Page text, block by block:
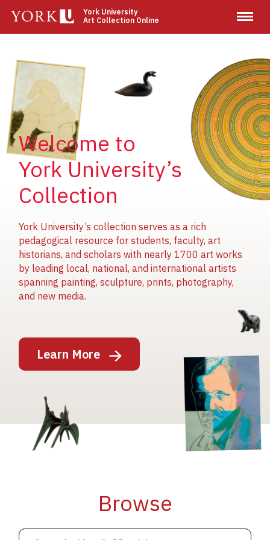
main
York University
Art Collection Online
Welcome to
York University’s
Collection
York University’s collection serves as a rich
pedagogical resource for students, faculty, art
historians, and scholars with nearly 1700 art works
by leading local, national, and international artists
spanning painting, sculpture, prints, photography,
and new media.
Learn More
Image
Image
Image
Image
Browse